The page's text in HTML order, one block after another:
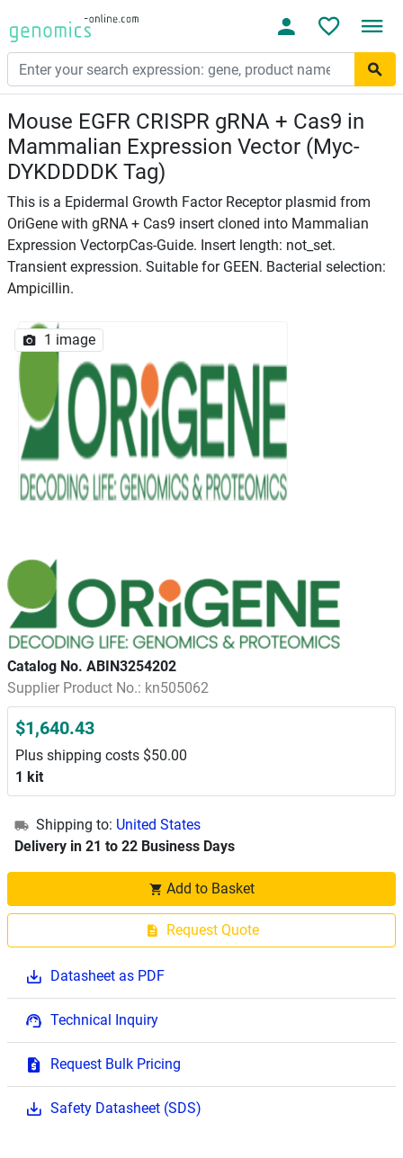
Mouse EGFR CRISPR gRNA + Cas9 in
Mammalian Expression Vector (Myc-
DYKDDDDK Tag)
This is a Epidermal Growth Factor Receptor plasmid from
OriGene with gRNA + Cas9 insert cloned into Mammalian
Expression VectorpCas-Guide. Insert length: not_set.
Transient expression. Suitable for GEEN. Bacterial selection:
Ampicillin.
1 image
Catalog No. ABIN3254202
Supplier Product No.: kn505062
$1,640.43
Plus shipping costs $50.00
1 kit
Shipping to: United States
Delivery in 21 to 22 Business Days
Add to Basket
Request Quote
Datasheet as PDF
Technical Inquiry
Request Bulk Pricing
Safety Datasheet (SDS)